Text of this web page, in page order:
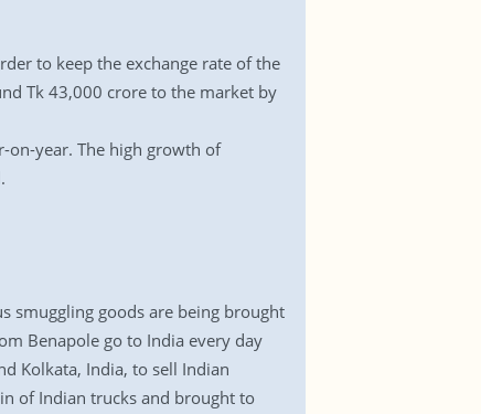
to keep the exchange rate of the
Tk 43,000 crore to the market by
on-year. The high growth of
smuggling goods are being brought
Benapole go to India every day
Kolkata, India, to sell Indian
of Indian trucks and brought to